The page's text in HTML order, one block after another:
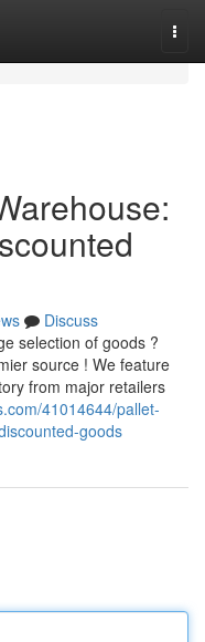
Discuss
selection of goods ?
source ! We feature
from major retailers
41014644/pallet-
goods